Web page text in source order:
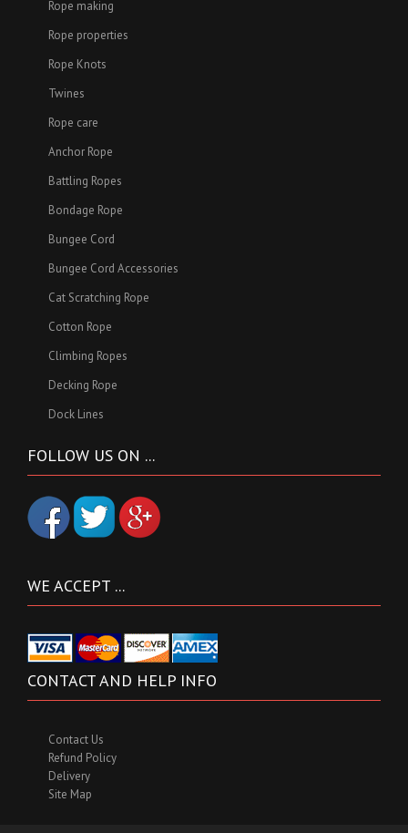
Rope making
Rope properties
Rope Knots
Twines
Rope care
Anchor Rope
Battling Ropes
Bondage Rope
Bungee Cord
Bungee Cord Accessories
Cat Scratching Rope
Cotton Rope
Climbing Ropes
Decking Rope
Dock Lines
FOLLOW US ON ...
WE ACCEPT ...
CONTACT AND HELP INFO
Contact Us
Refund Policy
Delivery
Site Map